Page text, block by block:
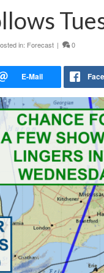
in: Forecast | 0